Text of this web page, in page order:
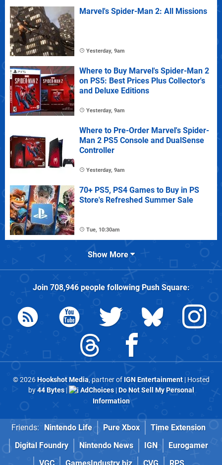
Marvel's Spider-Man 2: All Missions
Yesterday, 9am
Where to Buy Marvel's Spider-Man 2
on PS5: Best Prices Plus Collector's
and Deluxe Editions
Yesterday, 9am
Where to Pre-Order Marvel's Spider-
Man 2 PS5 Console and DualSense
Controller
Yesterday, 9am
70+ PS5, PS4 Games to Buy in PS
Store's Refreshed Summer Sale
Tue, 10:30am
Show More
Join 708,946people followingPush Square:
© 2026Hookshot Media, partner of IGN Entertainment| Hosted
by44 Bytes| AdChoices|Do Not Sell My Personal
Information
Friends: Nintendo Life Pure Xbox
Time Extension
Digital Foundry
Nintendo News IGN
Eurogamer